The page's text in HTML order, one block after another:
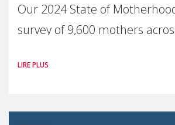
Our 2024 State of
survey of 9,600 mothers
picture: motherhood is still
LIRE PLUS